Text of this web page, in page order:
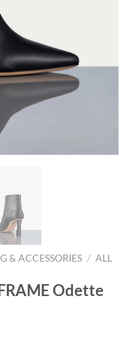
& ACCESSORIES / ALL
Odette